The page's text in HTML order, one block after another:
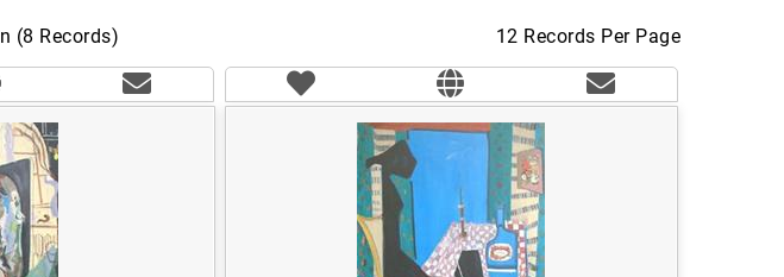
(8 Records) 12 Records Per Page